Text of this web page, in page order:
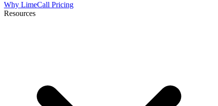
Why LimeCall Pricing
Resources